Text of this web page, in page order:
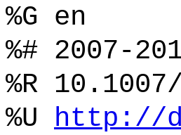
%G en
%# 2007-
%R
%U http://